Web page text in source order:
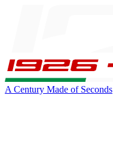
A Century Made of Seconds